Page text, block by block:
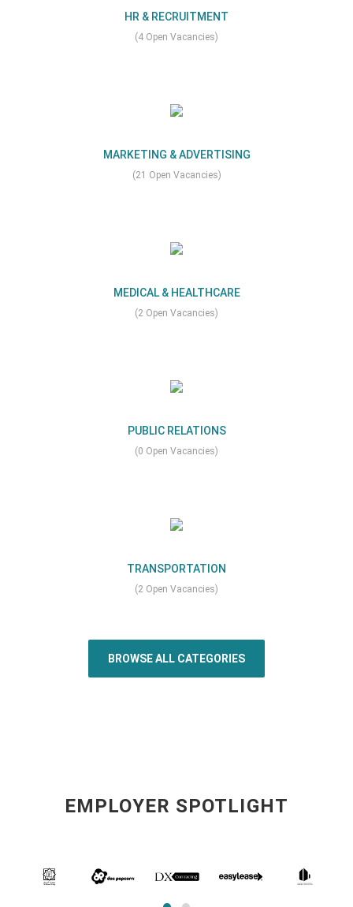
HR & RECRUITMENT
(4 Open Vacancies)
MARKETING & ADVERTISING
(21 Open Vacancies)
MEDICAL & HEALTHCARE
(2 Open Vacancies)
PUBLIC RELATIONS
(0 Open Vacancies)
TRANSPORTATION
(2 Open Vacancies)
BROWSE ALL CATEGORIES
EMPLOYER SPOTLIGHT